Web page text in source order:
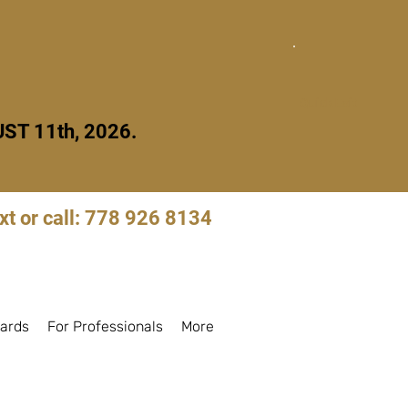
11th, 2026.
or call: 778 926 8134
For Professionals More